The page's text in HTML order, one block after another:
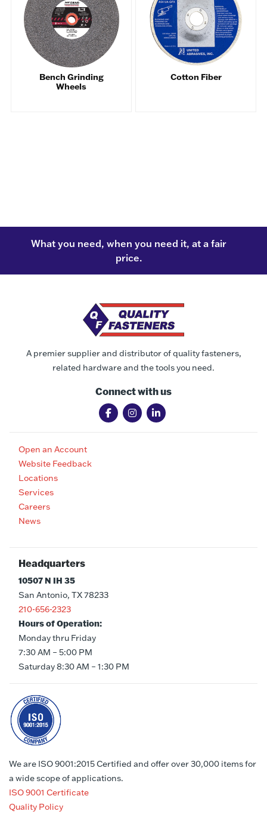
Bench Grinding
Wheels
Cotton Fiber
What you need, when you need it, at a fair
price.
A premier supplier and distributor of quality fasteners,
related hardware and the tools you need.
Connect with us
Open an Account
Website Feedback
Locations
Services
Careers
News
Headquarters
10507 N IH 35
San Antonio, TX 78233
210-656-2323
Hours of Operation:
Monday thru Friday
7:30 AM – 5:00 PM
Saturday 8:30 AM – 1:30 PM
We are ISO 9001:2015 Certified and offer over 30,000 items for
a wide scope of applications.
ISO 9001 Certificate
Quality Policy